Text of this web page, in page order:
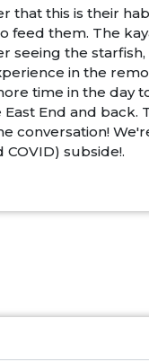
that this is their
them. The
the starfish,
in the
time in the day
End and back.
conversation!
subside!.